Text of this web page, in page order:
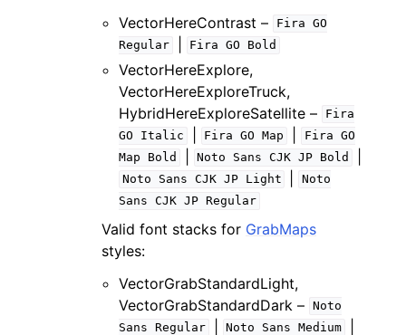
VectorHereContrast –
Fira GO
Regular
Fira GO Bold
VectorHereExplore,
VectorHereExploreTruck,
HybridHereExploreSatellite –
Fira
GO
Italic Fira GO Map Fira GO
Map
Bold Noto Sans CJK JP Bold
Noto Sans CJK JP Light
Noto
Sans
CJK JP Regular
Valid font stacks for GrabMaps
styles:
VectorGrabStandardLight,
VectorGrabStandardDark –
Noto
Sans
Regular Noto Sans Medium